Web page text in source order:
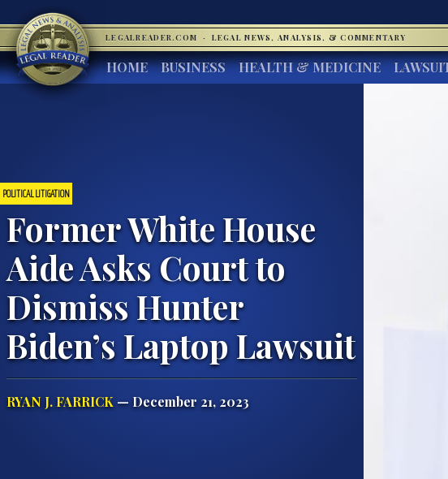
LEGALREADER.COM · LEGAL NEWS, ANALYSIS, & COMMENTARY
HOME BUSINESS HEALTH & MEDICINE
POLITICAL LITIGATION
Former White House
Aide Asks Court to
Dismiss Hunter
Biden’s Laptop Lawsuit
RYAN J. FARRICK — December 21, 2023